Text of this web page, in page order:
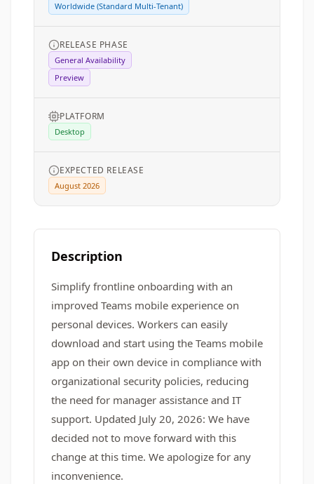
Worldwide (Standard Multi-Tenant)
RELEASE PHASE
General Availability
Preview
PLATFORM
Desktop
EXPECTED RELEASE
August 2026
Description
Simplify frontline onboarding with an
improved Teams mobile experience on
personal devices. Workers can easily
download and start using the Teams mobile
app on their own device in compliance with
organizational security policies, reducing
the need for manager assistance and IT
support. Updated July 20, 2026: We have
decided not to move forward with this
change at this time. We apologize for any
inconvenience.